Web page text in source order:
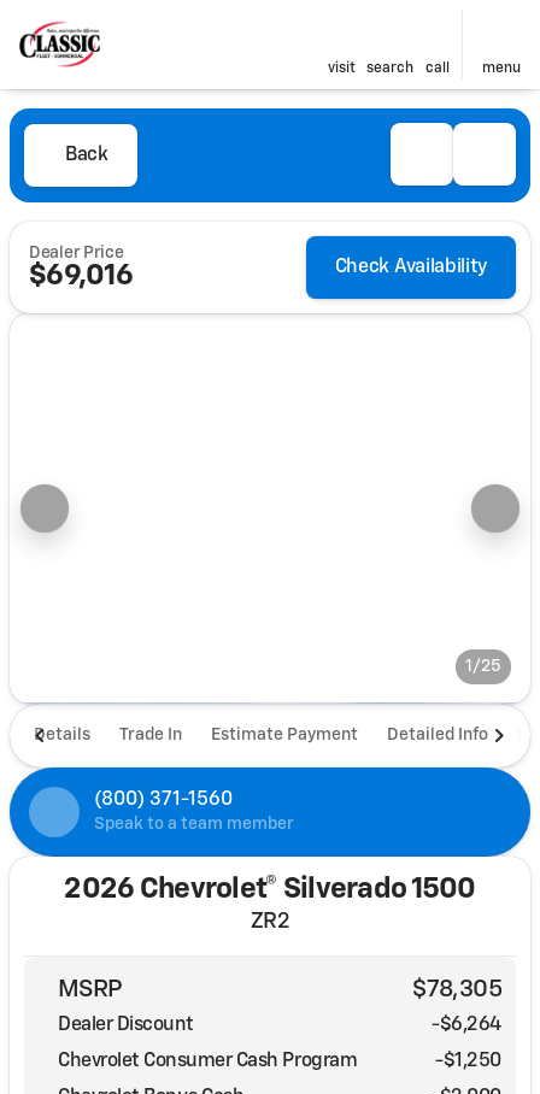
visit search call menu
Back
Dealer Price
$69,016 Check Availability
1/25
Details Trade In Estimate Payment Detailed Info
(800) 371-1560
Speak to a team member
2026 Chevrolet® Silverado 1500
ZR2
MSRP $78,305
Dealer Discount
-$6,264
Chevrolet Consumer Cash Program
-$1,250